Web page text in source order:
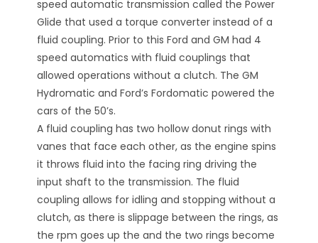
speed automatic transmission called the Power
Glide that used a torque converter instead of a
fluid coupling. Prior to this Ford and GM had 4
speed automatics with fluid couplings that
allowed operations without a clutch. The GM
Hydromatic and Ford’s Fordomatic powered the
cars of the 50’s.
A fluid coupling has two hollow donut rings with
vanes that face each other, as the engine spins
it throws fluid into the facing ring driving the
input shaft to the transmission. The fluid
coupling allows for idling and stopping without a
clutch, as there is slippage between the rings, as
the rpm goes up the and the two rings become